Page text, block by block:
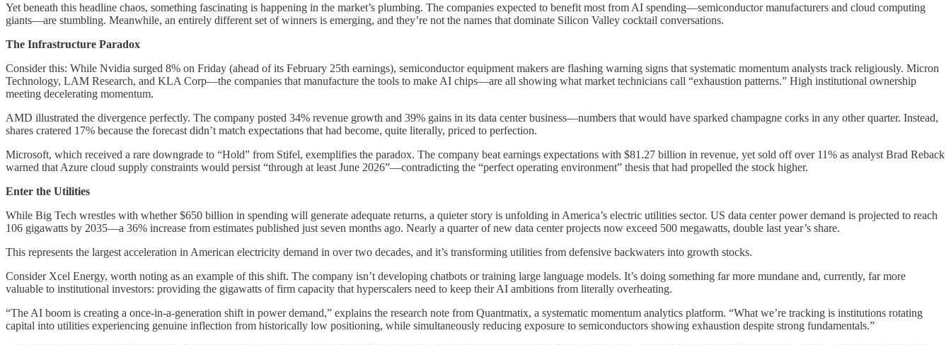
Yet beneath this headline chaos, something fascinating is happening in the market’s plumbing. The companies expected to benefit most from AI spending—semiconductor manufacturers and cloud computing
giants—are stumbling. Meanwhile, an entirely different set of winners is emerging, and they’re not the names that dominate Silicon Valley cocktail conversations.
The Infrastructure Paradox
Consider this: While Nvidia surged 8% on Friday (ahead of its February 25th earnings), semiconductor equipment makers are flashing warning signs that systematic momentum analysts track religiously. Micron
Technology, LAM Research, and KLA Corp—the companies that manufacture the tools to make AI chips—are all showing what market technicians call “exhaustion patterns.” High institutional ownership
meeting decelerating momentum.
AMD illustrated the divergence perfectly. The company posted 34% revenue growth and 39% gains in its data center business—numbers that would have sparked champagne corks in any other quarter. Instead,
shares cratered 17% because the forecast didn’t match expectations that had become, quite literally, priced to perfection.
Microsoft, which received a rare downgrade to “Hold” from Stifel, exemplifies the paradox. The company beat earnings expectations with $81.27 billion in revenue, yet sold off over 11% as analyst Brad Reback
warned that Azure cloud supply constraints would persist “through at least June 2026”—contradicting the “perfect operating environment” thesis that had propelled the stock higher.
Enter the Utilities
While Big Tech wrestles with whether $650 billion in spending will generate adequate returns, a quieter story is unfolding in America’s electric utilities sector. US data center power demand is projected to reach
106 gigawatts by 2035—a 36% increase from estimates published just seven months ago. Nearly a quarter of new data center projects now exceed 500 megawatts, double last year’s share.
This represents the largest acceleration in American electricity demand in over two decades, and it’s transforming utilities from defensive backwaters into growth stocks.
Consider Xcel Energy, worth noting as an example of this shift. The company isn’t developing chatbots or training large language models. It’s doing something far more mundane and, currently, far more
valuable to institutional investors: providing the gigawatts of firm capacity that hyperscalers need to keep their AI ambitions from literally overheating.
“The AI boom is creating a once-in-a-generation shift in power demand,” explains the research note from Quantmatix, a systematic momentum analytics platform. “What we’re tracking is institutions rotating
capital into utilities experiencing genuine inflection from historically low positioning, while simultaneously reducing exposure to semiconductors showing exhaustion despite strong fundamentals.”